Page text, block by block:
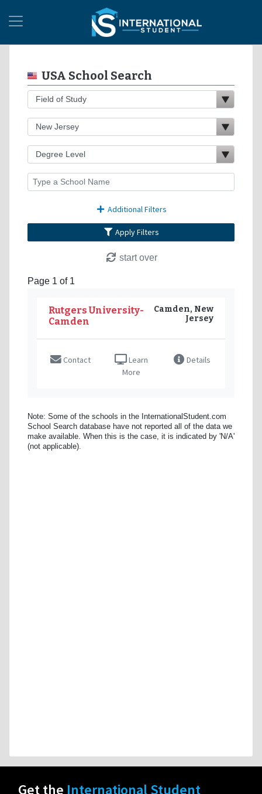
USA School Search
Additional Filters
Apply Filters
start over
Page 1 of 1
Rutgers University-
Camden
Camden, New
Jersey
Contact
Learn
More
Details
Note: Some of the schools in the InternationalStudent.com
School Search database have not reported all of the data we
make available. When this is the case, it is indicated by 'N/A'
(not applicable).
Get the International Student